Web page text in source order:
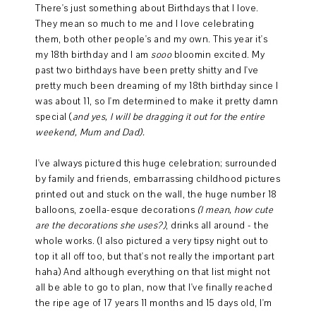
There's just something about Birthdays that I love.
They mean so much to me and I love celebrating
them, both other people's and my own. This year it's
my 18th birthday and I am sooobloomin excited. My
past two birthdays have been pretty shitty and I've
pretty much been dreaming of my 18th birthday since I
was about 11, so I'm determined to make it pretty damn
special (and yes, I will be dragging it out for the entire
weekend, Mum and Dad).
I've always pictured this huge celebration; surrounded
by family and friends, embarrassing childhood pictures
printed out and stuck on the wall, the huge number 18
balloons, zoella-esque decorations (I mean, how cute
are the decorations she uses?), drinks all around - the
whole works. (I also pictured a very tipsy night out to
top it all off too, but that's not really the important part
haha) And although everything on that list might not
all be able to go to plan, now that I've finally reached
the ripe age of 17 years 11 months and 15 days old, I'm